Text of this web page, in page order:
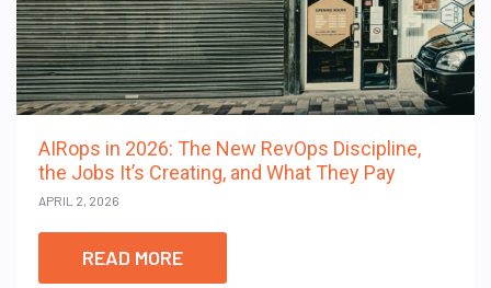
AIRops in 2026: The New RevOps Discipline,
the Jobs It’s Creating, and What They Pay
APRIL 2, 2026
READ MORE